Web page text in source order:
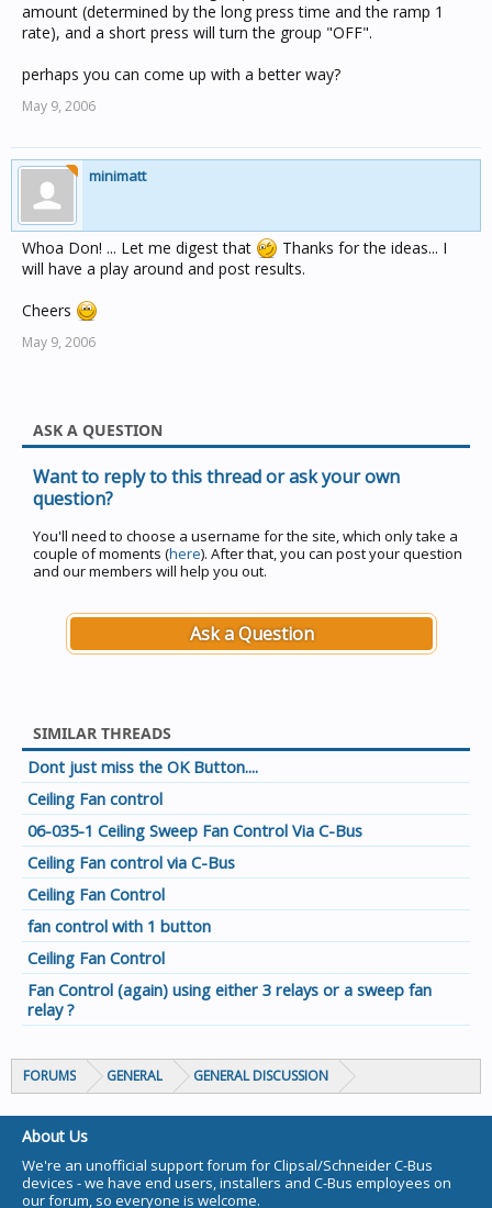
amount (determined by the long press time and the ramp 1
rate), and a short press will turn the group "OFF".
perhaps you can come up with a better way?
May 9, 2006
minimatt
Whoa Don! ... Let me digest that
Thanks for the ideas... I
will have a play around and post results.
Cheers
May 9, 2006
ASK A QUESTION
Want to reply to this thread or ask your own
question?
You'll need to choose a username for the site, which only take a
couple of moments (here). After that, you can post your question
and our members will help you out.
Ask a Question
SIMILAR THREADS
Dont just miss the OK Button....
Ceiling Fan control
06-035-1 Ceiling Sweep Fan Control Via C-Bus
Ceiling Fan control via C-Bus
Ceiling Fan Control
fan control with 1 button
Ceiling Fan Control
Fan Control (again) using either 3 relays or a sweep fan
relay ?
FORUMS GENERAL GENERAL DISCUSSION
About Us
We're an unofficial support forum for Clipsal/Schneider C-Bus
devices - we have end users, installers and C-Bus employees on
our forum, so everyone is welcome.